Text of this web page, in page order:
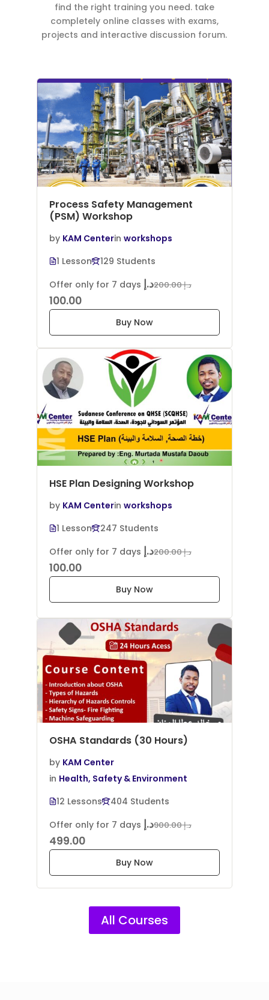
find the right training you need. take
completely online classes with exams,
projects and interactive discussion forum.
Process Safety Management
(PSM) Workshop
by KAM Centerin workshops
1 Lesson
129 Students
Offer only for 7 days
د.إ 200.00
د.إ
100.00
Buy Now
HSE Plan Designing Workshop
by KAM Centerin workshops
1 Lesson
247 Students
Offer only for 7 days
د.إ 200.00
د.إ
100.00
Buy Now
OSHA Standards (30 Hours)
by KAM Center
in Health, Safety & Environment
12 Lessons
404 Students
Offer only for 7 days
د.إ 900.00
د.إ
499.00
Buy Now
All Courses